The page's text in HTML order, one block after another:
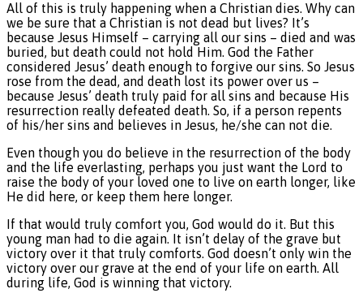
All of this is truly happening when a Christian dies. Why can
we be sure that a Christian is not dead but lives? It’s
because Jesus Himself – carrying all our sins – died and was
buried, but death could not hold Him. God the Father
considered Jesus’ death enough to forgive our sins. So Jesus
rose from the dead, and death lost its power over us –
because Jesus’ death truly paid for all sins and because His
resurrection really defeated death. So, if a person repents
of his/her sins and believes in Jesus, he/she can not die.
Even though you do believe in the resurrection of the body
and the life everlasting, perhaps you just want the Lord to
raise the body of your loved one to live on earth longer, like
He did here, or keep them here longer.
If that would truly comfort you, God would do it. But this
young man had to die again. It isn’t delay of the grave but
victory over it that truly comforts. God doesn’t only win the
victory over our grave at the end of your life on earth. All
during life, God is winning that victory.